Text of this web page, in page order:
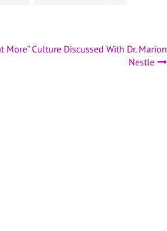
More” Culture Discussed With Dr. Marion
Nestle